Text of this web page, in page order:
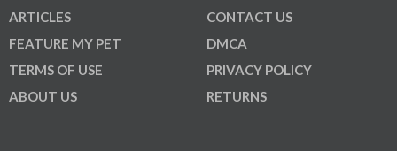
ARTICLES
FEATURE MY PET
TERMS OF USE
ABOUT US
CONTACT US
DMCA
PRIVACY POLICY
RETURNS